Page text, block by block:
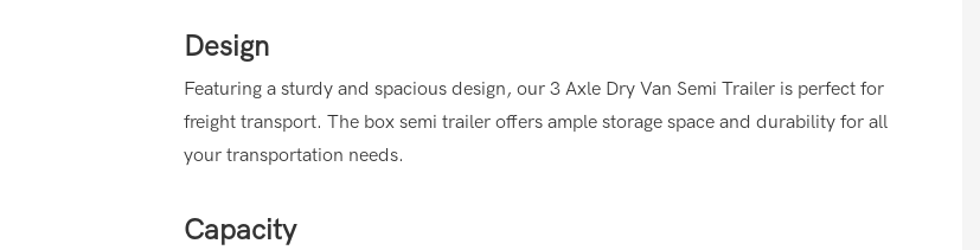
Design
Featuring a sturdy and spacious design, our 3 Axle Dry Van Semi Trailer is perfect for
freight transport. The box semi trailer offers ample storage space and durability for all
your transportation needs.
Capacity